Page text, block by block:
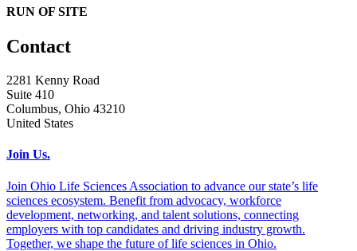
RUN OF SITE
Contact
2281 Kenny Road
Suite 410
Columbus, Ohio 43210
United States
Join Us.
Join Ohio Life Sciences Association to advance our state’s life
sciences ecosystem. Benefit from advocacy, workforce
development, networking, and talent solutions, connecting
employers with top candidates and driving industry growth.
Together, we shape the future of life sciences in Ohio.